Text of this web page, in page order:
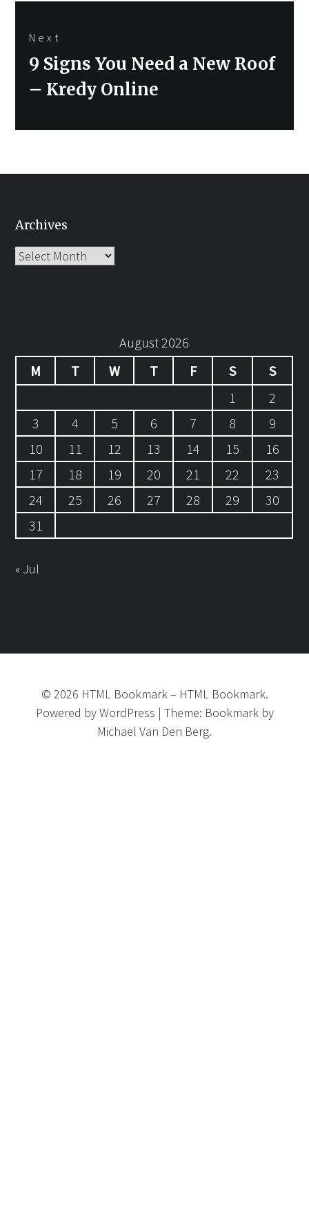
Next
Next
9 Signs You Need a New Roof
– Kredy Online
Archives
Archives
August 2026
M
T W T F S
S
1
2
3
4 5 6 7 8
9
10
11 12 13 14 15
16
17
18 19 20 21 22
23
24
25 26 27 28 29
30
31
« Jul
© 2026 HTML Bookmark– HTML Bookmark.
Powered byWordPress | Theme: Bookmarkby
Michael Van Den Berg.